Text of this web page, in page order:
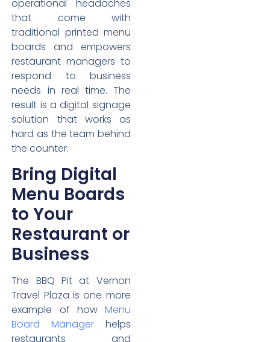
operational headaches
that come with
traditional printed menu
boards and empowers
restaurant managers to
respond to business
needs in real time. The
result is a digital signage
solution that works as
hard as the team behind
the counter.
Bring Digital
Menu Boards
to Your
Restaurant or
Business
The BBQ Pit at Vernon
Travel Plaza is one more
example of how Menu
Board Manager helps
restaurants and